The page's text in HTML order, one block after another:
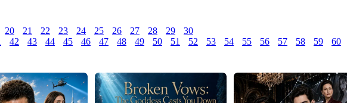
20 21 22 23 24 25 26 27 28 29
30
42 43 44 45 46 47 48 49 50 51 52 53 54 55 56 57 58 59
60